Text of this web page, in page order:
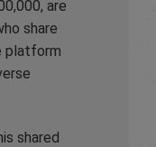
are
share
platform
shared